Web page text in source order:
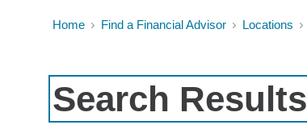
Home Find a Financial Advisor Locations
Search Results